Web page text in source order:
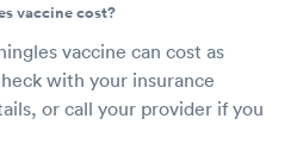
vaccine cost?
vaccine can cost as
with your insurance
or call your provider if you